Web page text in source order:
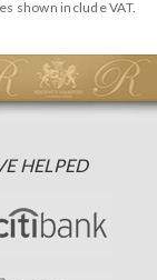
shown include VAT.
HELPED